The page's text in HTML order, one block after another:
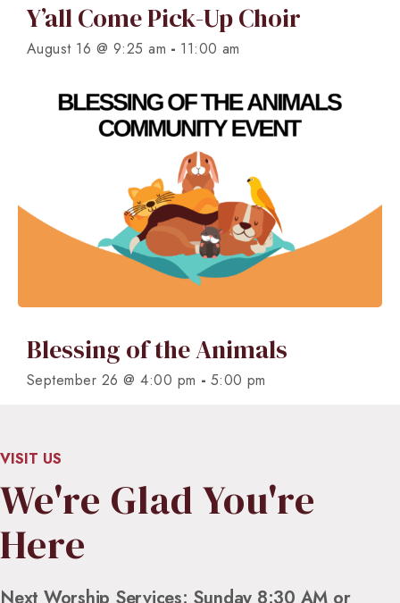
Y’all Come Pick-Up Choir
August 16 @ 9:25 am - 11:00 am
Blessing of the Animals
September 26 @ 4:00 pm - 5:00 pm
VISIT US
We're Glad You're
Here
Next Worship Services: Sunday 8:30 AM or